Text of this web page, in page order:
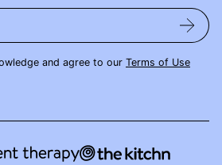
and agree to our Terms of Use